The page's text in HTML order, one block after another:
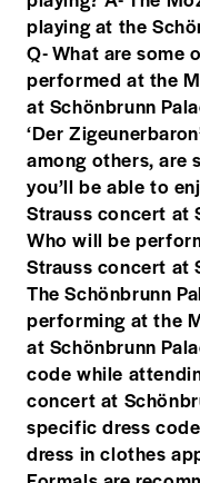
playing at the
Q- What are some
performed at the
at Schönbrunn
‘Der
among others, are
you’ll be able to
Strauss concert at
Who will be
Strauss concert at
The Schönbrunn
performing at the
at Schönbrunn
code while
concert at
specific dress
dress in clothes